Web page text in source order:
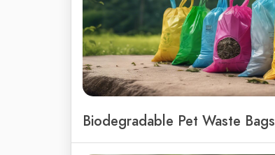
Biodegradable Pet Waste Bags